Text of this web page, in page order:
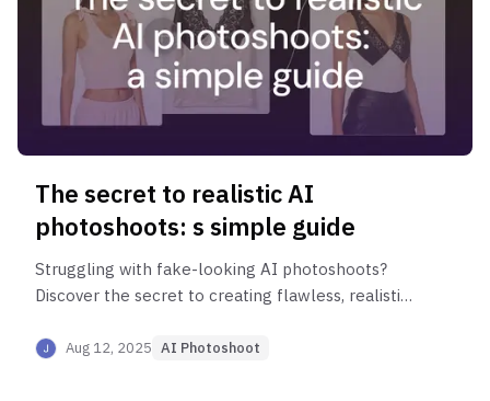
The secret to realistic AI
photoshoots: s simple guide
Struggling with fake-looking AI photoshoots?
Discover the secret to creating flawless, realistic
and model shots can elevate your fashion brand
Aug 12, 2025 AI Photoshoot